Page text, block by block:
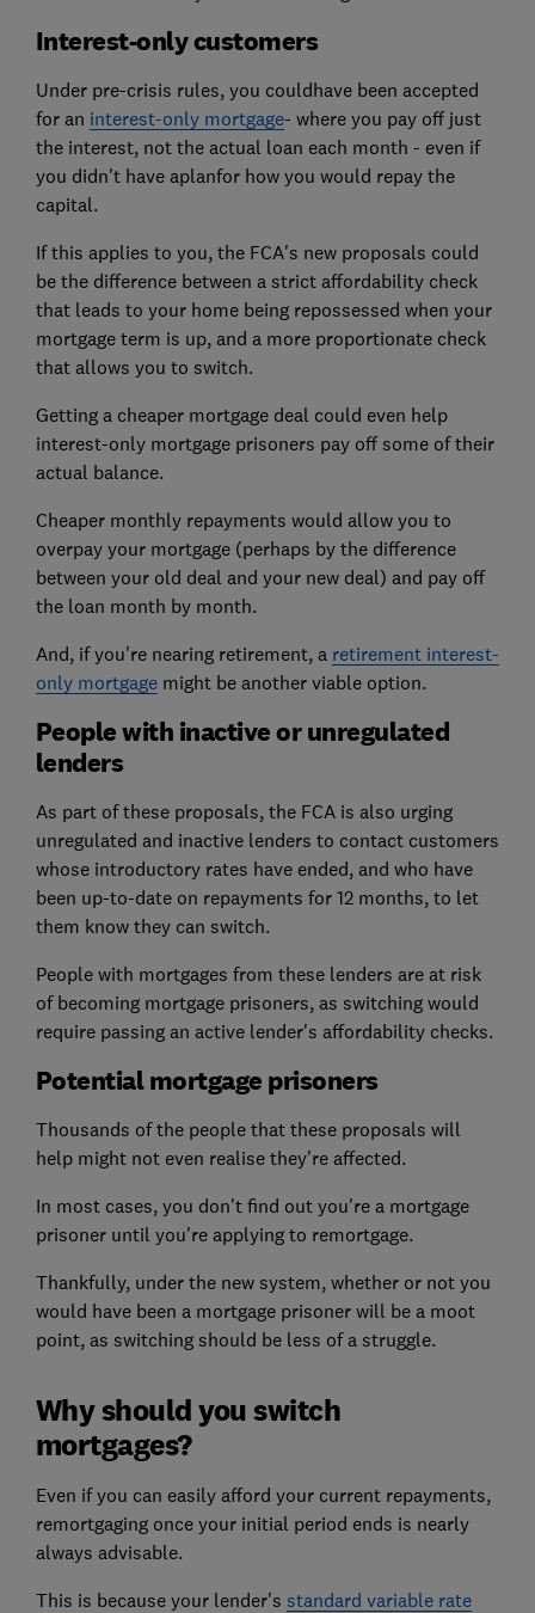
Interest-only customers
Under pre-crisis rules, you couldhave been accepted
for an interest-only mortgage- where you pay off just
the interest, not the actual loan each month - even if
you didn't have aplanfor how you would repay the
capital.
If this applies to you, the FCA's new proposals could
be the difference between a strict affordability check
that leads to your home being repossessed when your
mortgage term is up, and a more proportionate check
that allows you to switch.
Getting a cheaper mortgage deal could even help
interest-only mortgage prisoners pay off some of their
actual balance.
Cheaper monthly repayments would allow you to
overpay your mortgage (perhaps by the difference
between your old deal and your new deal) and pay off
the loan month by month.
And, if you're nearing retirement, a retirement interest-
only mortgagemight be another viable option.
People with inactive or unregulated
lenders
As part of these proposals, the FCA is also urging
unregulated and inactive lenders to contact customers
whose introductory rates have ended, and who have
been up-to-date on repayments for 12 months, to let
them know they can switch.
People with mortgages from these lenders are at risk
of becoming mortgage prisoners, as switching would
require passing an active lender's affordability checks.
Potential mortgage prisoners
Thousands of the people that these proposals will
help might not even realise they're affected.
In most cases, you don't find out you're a mortgage
prisoner until you're applying to remortgage.
Thankfully, under the new system, whether or not you
would have been a mortgage prisoner will be a moot
point, as switching should be less of a struggle.
Why should you switch
mortgages?
Even if you can easily afford your current repayments,
remortgaging once your initial period ends is nearly
always advisable.
This is because your lender's standard variable rate